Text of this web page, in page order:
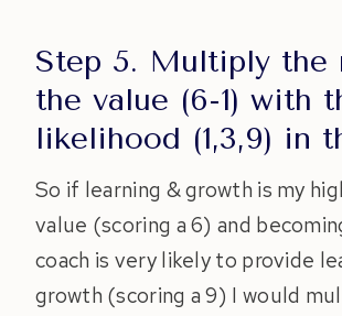
Step 5. Multiply the
the value (6-1) with
likelihood (1,3,9) in
So if learning & growth is my
value (scoring a 6) and
coach is very likely to provide
growth (scoring a 9) I would